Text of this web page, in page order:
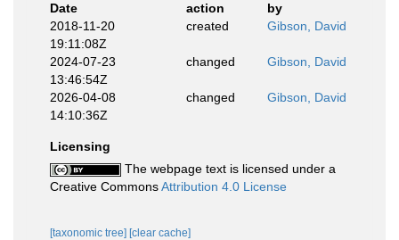
Date
action
by
2018-11-20
19:11:08Z
created Gibson, David
2024-07-23
13:46:54Z
changed Gibson, David
2026-04-08
14:10:36Z
changed Gibson, David
Licensing
The webpage text is licensed under a
Creative CommonsAttribution 4.0 License
[taxonomic tree] [clear cache]